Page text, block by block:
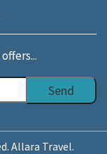
Allara Travel.